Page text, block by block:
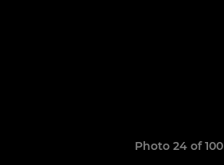
Photo 24 of 100